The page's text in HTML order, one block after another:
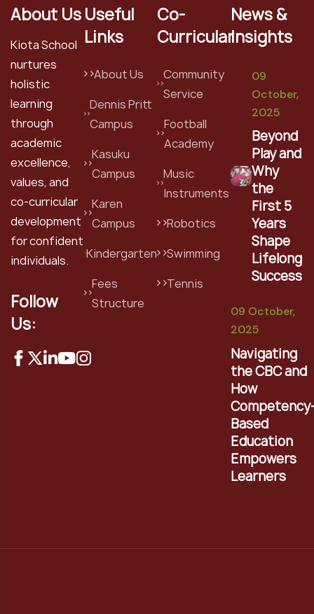
About Us
Kiota School
nurtures
holistic
learning
through
academic
excellence,
values, and
co-curricular
development
for confident
individuals.
Follow
Us:
Useful
Links
About Us
Dennis Pritt
Campus
Kasuku
Campus
Karen
Campus
Kindergarten
Fees
Structure
Co-
Curricular
Community
Service
Football
Academy
Music
Instruments
Robotics
Swimming
Tennis
News &
Insights
09
October,
2025
Beyond
Play and
Why
the
First 5
Years
Shape
Lifelong
Success
09 October,
2025
Navigating
the CBC and
How
Based
Education
Empowers
Learners